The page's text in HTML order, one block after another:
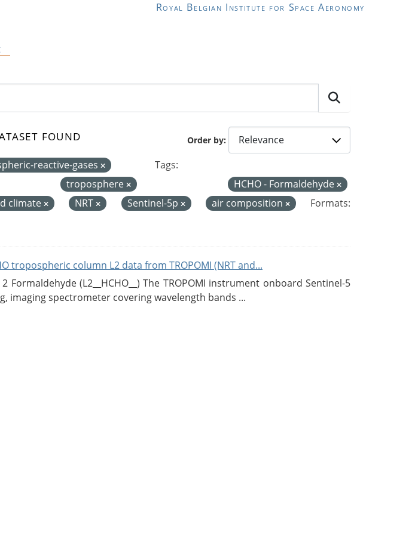
Royal Belgian Institute for Space Aeronomy
Order by
found
reactive-gases
Tags:
troposphere
HCHO - Formaldehyde
climate
NRT Sentinel-5p air composition
Formats:
tropospheric column L2 data from TROPOMI (NRT and...
Formaldehyde (L2__HCHO__) The TROPOMI instrument onboard Sentinel-5
imaging spectrometer covering wavelength bands ...